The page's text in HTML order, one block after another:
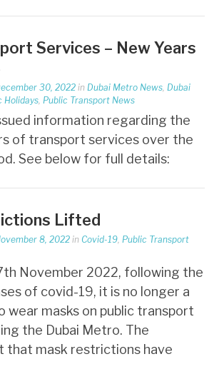
Services – New Years
30, 2022in Dubai Metro News, Dubai
Holidays, Public Transport News
information regarding the
of transport services over the
See below for full details:
Lifted
8, 2022 in Covid-19, Public Transport
November 2022, following the
of covid-19, it is no longer a
wear masks on public transport
the Dubai Metro. The
that mask restrictions have